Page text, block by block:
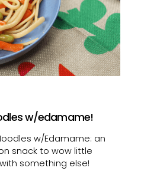
w/edamame!
w/Edamame: an
snack to wow little
something else!